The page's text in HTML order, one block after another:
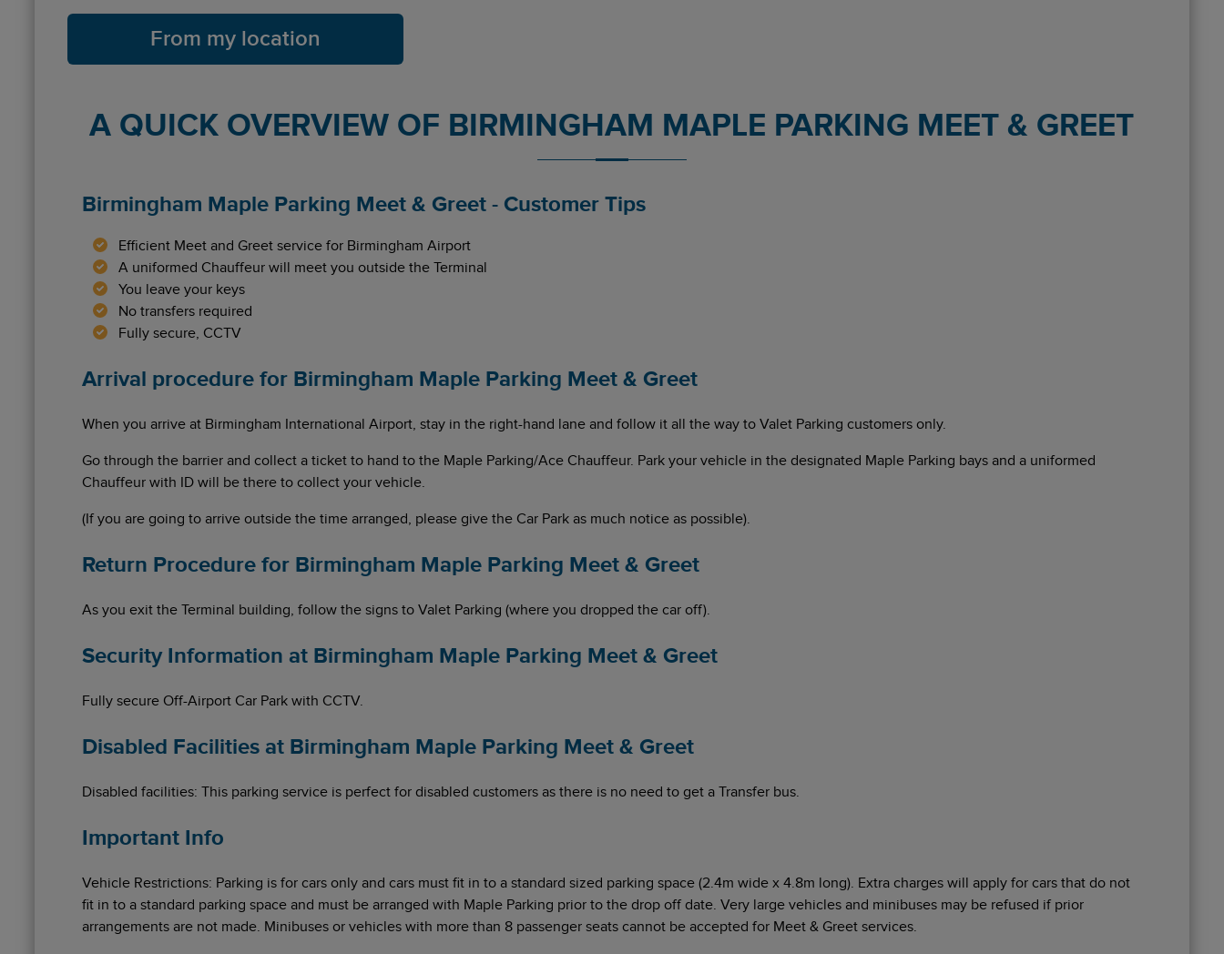
From my location
A QUICK OVERVIEW OF BIRMINGHAM MAPLE PARKING MEET & GREET
Birmingham Maple Parking Meet & Greet - Customer Tips
Efficient Meet and Greet service for Birmingham Airport
A uniformed Chauffeur will meet you outside the Terminal
You leave your keys
No transfers required
Fully secure, CCTV
Arrival procedure for Birmingham Maple Parking Meet & Greet
When you arrive at Birmingham International Airport, stay in the right-hand lane and follow it all the way to Valet Parking customers only.
Go through the barrier and collect a ticket to hand to the Maple Parking/Ace Chauffeur. Park your vehicle in the designated Maple Parking bays and a uniformed
Chauffeur with ID will be there to collect your vehicle.
(If you are going to arrive outside the time arranged, please give the Car Park as much notice as possible).
Return Procedure for Birmingham Maple Parking Meet & Greet
As you exit the Terminal building, follow the signs to Valet Parking (where you dropped the car off).
Security Information at Birmingham Maple Parking Meet & Greet
Fully secure Off-Airport Car Park with CCTV.
Disabled Facilities at Birmingham Maple Parking Meet & Greet
Disabled facilities: This parking service is perfect for disabled customers as there is no need to get a Transfer bus.
Important Info
Vehicle Restrictions: Parking is for cars only and cars must fit in to a standard sized parking space (2.4m wide x 4.8m long). Extra charges will apply for cars that do not
fit in to a standard parking space and must be arranged with Maple Parking prior to the drop off date. Very large vehicles and minibuses may be refused if prior
arrangements are not made. Minibuses or vehicles with more than 8 passenger seats cannot be accepted for Meet & Greet services.